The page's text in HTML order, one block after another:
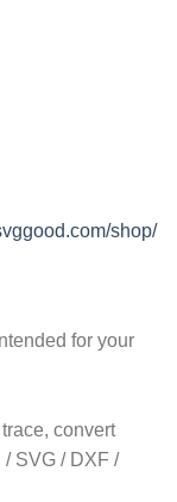
shop/
for your
convert
SVG / DXF /